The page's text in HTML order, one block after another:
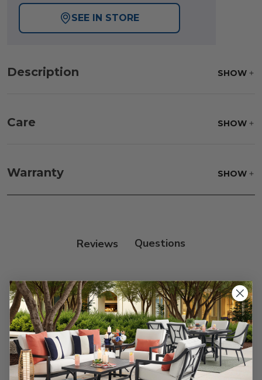
SEE IN STORE
Description SHOW
Care SHOW
parts water with 1 part soap to treat stains. Air dry
only.
Warranty SHOW
Reviews
Customer Reviews